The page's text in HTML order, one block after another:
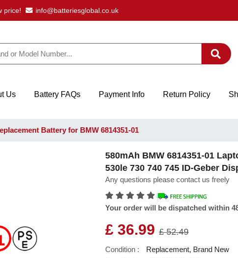
price! info@batteriesglobal.co.uk
Us Battery FAQs Payment Info Return Policy
Battery for BMW 6814351-01
580mAh BMW 6814351-01
530le 730 740 745 ID-Geber
Any questions please contact us freely
Your order will be dispatched within
£ 36.99 £ 52.49
Condition :
Replacement, Brand New